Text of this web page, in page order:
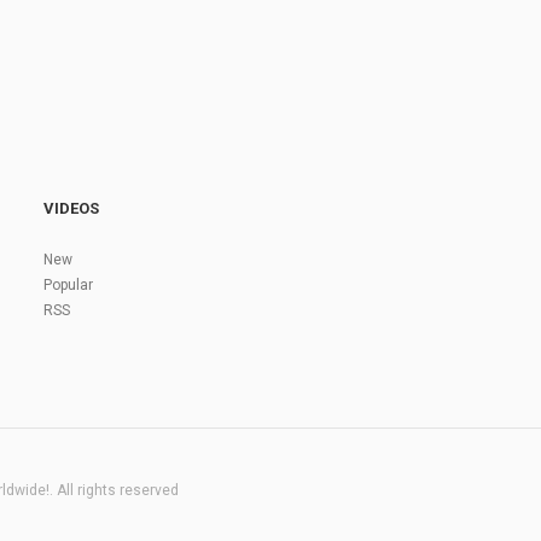
VIDEOS
New
Popular
RSS
All rights reserved